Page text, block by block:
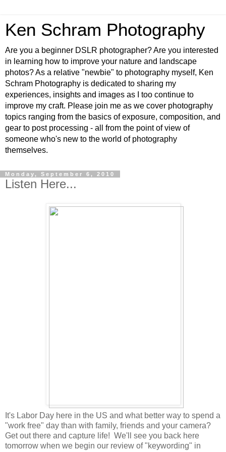
Ken Schram Photography
Are you a beginner DSLR photographer? Are you interested
in learning how to improve your nature and landscape
photos? As a relative "newbie" to photography myself, Ken
Schram Photography is dedicated to sharing my
experiences, insights and images as I too continue to
improve my craft. Please join me as we cover photography
topics ranging from the basics of exposure, composition, and
gear to post processing - all from the point of view of
someone who's new to the world of photography
themselves.
Monday, September 6, 2010
Listen Here...
It's Labor Day here in the US and what better way to spend a
"work free" day than with family, friends and your camera?
Get out there and capture life! We'll see you back here
tomorrow when we begin our review of "keywording" in